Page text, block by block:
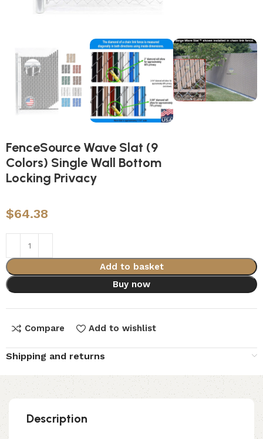
FenceSource Wave Slat (9
Colors) Single Wall Bottom
Locking Privacy
$64.38
Add to basket
Buy now
Compare Add to wishlist
Shipping and returns
Description